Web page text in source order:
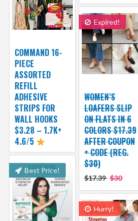
COMMAND 16-
PIECE
ASSORTED
REFILL
ADHESIVE
STRIPS FOR
WALL HOOKS
$3.28 – 1.7K+
4.6/5
Expired!
WOMEN’S
LOAFERS SLIP
ON FLATS IN 6
COLORS $17.39
AFTER COUPON
+ CODE (REG.
$30)
$17.39 $30
Best Price!
Hurry!